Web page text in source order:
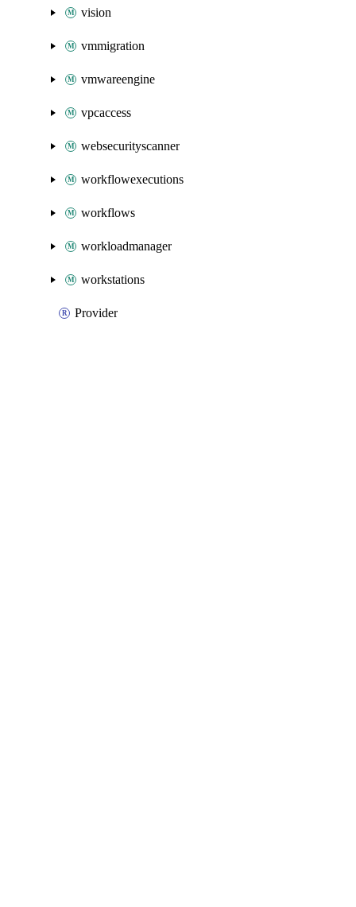
vision
vmmigration
vmwareengine
vpcaccess
websecurityscanner
workflowexecutions
workflows
workloadmanager
workstations
Provider